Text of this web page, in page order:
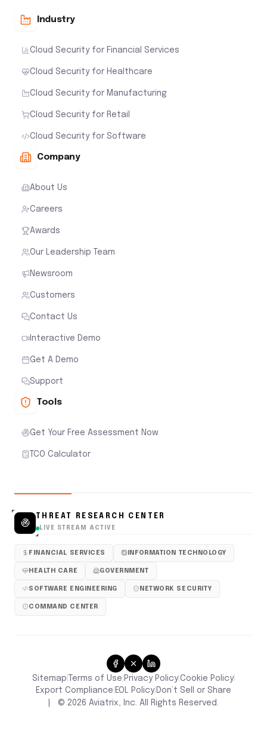
Industry
Cloud Security for Financial Services
Cloud Security for Healthcare
Cloud Security for Manufacturing
Cloud Security for Retail
Cloud Security for Software
Company
About Us
Careers
Awards
Our Leadership Team
Newsroom
Customers
Contact Us
Interactive Demo
Get A Demo
Support
Tools
Get Your Free Assessment Now
TCO Calculator
THREAT RESEARCH CENTER
LIVE STREAM ACTIVE
FINANCIAL SERVICES INFORMATION TECHNOLOGY
HEALTH CARE GOVERNMENT
SOFTWARE ENGINEERING NETWORK SECURITY
COMMAND CENTER
Sitemap Terms of Use Privacy Policy|Cookie Policy|
Export Compliance EOL Policy| Don’t Sell or Share
© 2026 Aviatrix, Inc. All Rights Reserved.